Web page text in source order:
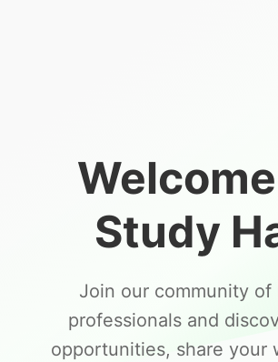
Study
Join our community of
professionals and
opportunities, share your